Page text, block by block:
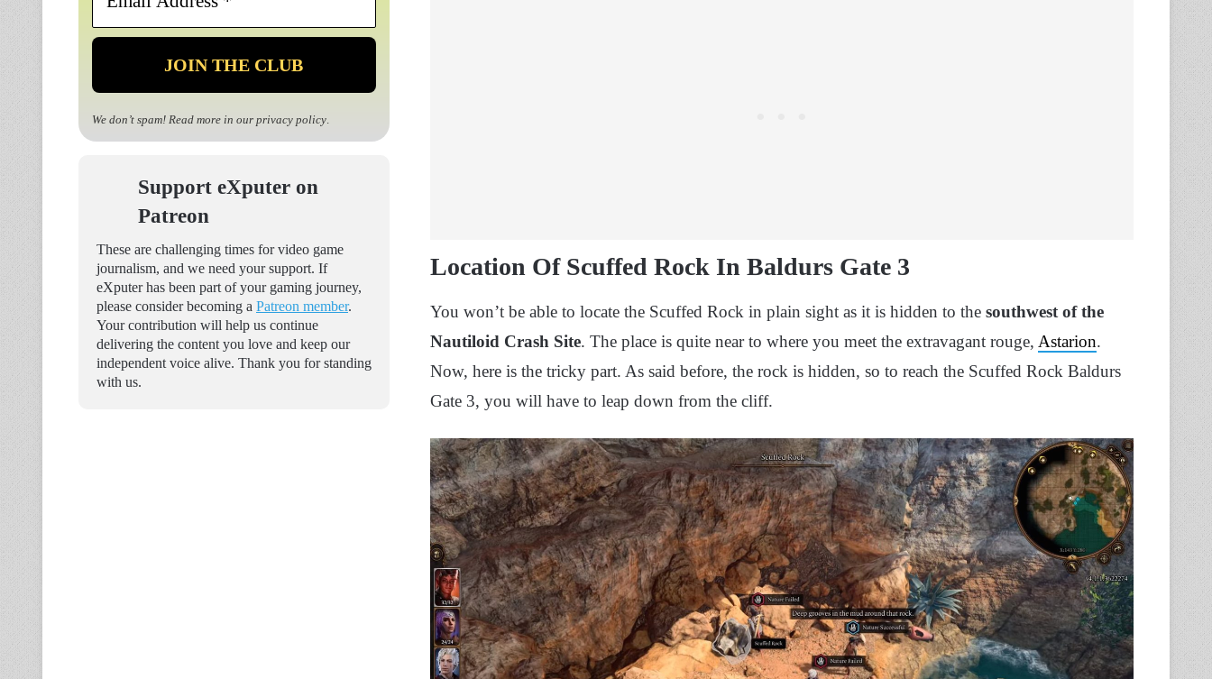
Location Of Scuffed Rock In Baldurs Gate 3
You won’t be able to locate the Scuffed Rock in plain sight as it is hidden to the southwest of the
Nautiloid Crash Site. The place is quite near to where you meet the extravagant rouge, Astarion.
Now, here is the tricky part. As said before, the rock is hidden, so to reach the Scuffed Rock Baldurs
Gate 3, you will have to leap down from the cliff.
*
We don’t spam! Read more in our privacy policy.
Support eXputer on
Patreon
These are challenging times for video game
journalism, and we need your support. If
eXputer has been part of your gaming journey,
please consider becoming a Patreon member.
Your contribution will help us continue
delivering the content you love and keep our
independent voice alive. Thank you for standing
with us.